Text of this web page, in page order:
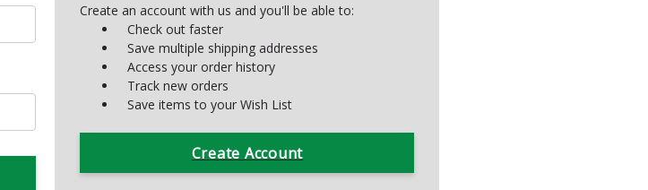
Create an account with us and you'll be able to:
Check out faster
Save multiple shipping addresses
Access your order history
Track new orders
Save items to your Wish List
Create Account